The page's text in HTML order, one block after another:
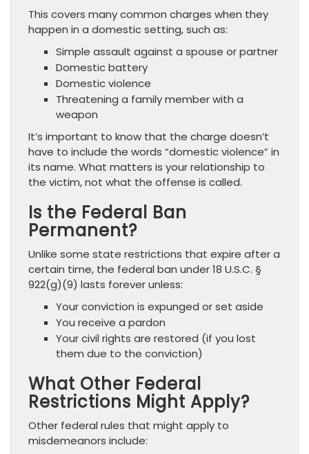
This covers many common charges when they
happen in a domestic setting, such as:
Simple assault against a spouse or partner
Domestic battery
Domestic violence
Threatening a family member with a
weapon
It’s important to know that the charge doesn’t
have to include the words “domestic violence” in
its name. What matters is your relationship to
the victim, not what the offense is called.
Is the Federal Ban
Permanent?
Unlike some state restrictions that expire after a
certain time, the federal ban under 18 U.S.C. §
922(g)(9) lasts forever unless:
Your conviction is expunged or set aside
You receive a pardon
Your civil rights are restored (if you lost
them due to the conviction)
What Other Federal
Restrictions Might Apply?
Other federal rules that might apply to
misdemeanors include: